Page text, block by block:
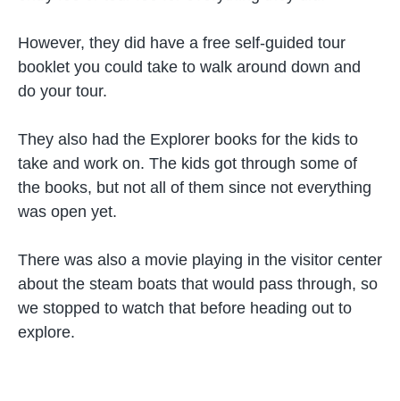
However, they did have a free self-guided tour
booklet you could take to walk around down and
do your tour.
They also had the Explorer books for the kids to
take and work on. The kids got through some of
the books, but not all of them since not everything
was open yet.
There was also a movie playing in the visitor center
about the steam boats that would pass through, so
we stopped to watch that before heading out to
explore.